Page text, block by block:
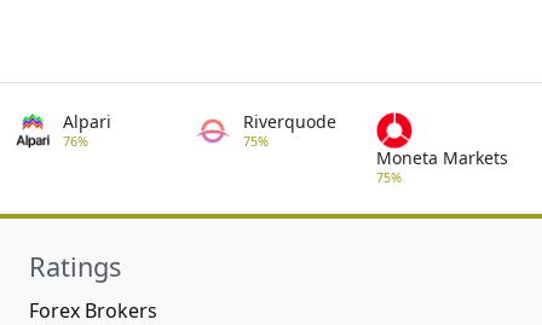
Alpari
76%
Riverquode
75%
Moneta Markets
75%
Ratings
Forex Brokers